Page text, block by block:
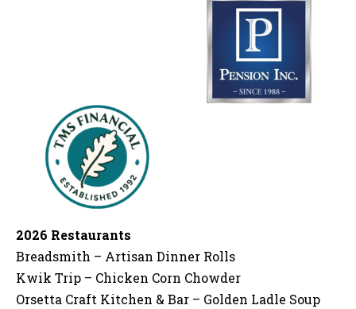
2026 Restaurants
Breadsmith – Artisan Dinner Rolls
Kwik Trip – Chicken Corn Chowder
Orsetta Craft Kitchen & Bar – Golden Ladle Soup